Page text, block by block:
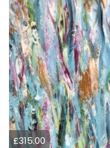
£315.00